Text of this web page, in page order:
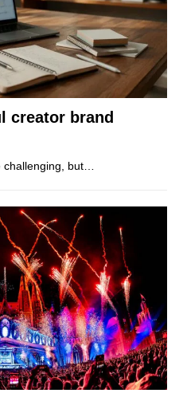
creator brand
challenging, but…